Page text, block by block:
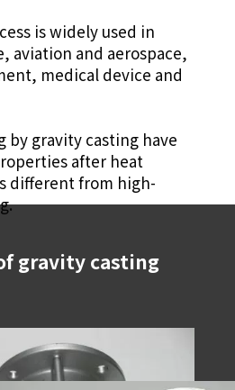
is widely used in
aviation and aerospace,
medical device and
by gravity casting have
after heat
different from high-
gravity casting